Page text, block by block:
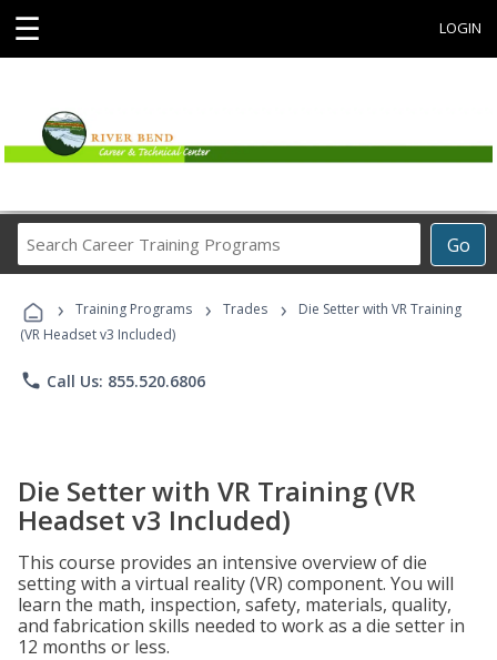
☰ LOGIN
Go
Career
Programs
› Training Programs › Trades ›
Die Setter with VR Training
(VR Headset v3 Included)
phone Call Us: 855.520.6806
Die Setter with VR Training (VR
Headset v3 Included)
This course provides an intensive overview of die
setting with a virtual reality (VR) component. You will
learn the math, inspection, safety, materials, quality,
and fabrication skills needed to work as a die setter in
12 months or less.